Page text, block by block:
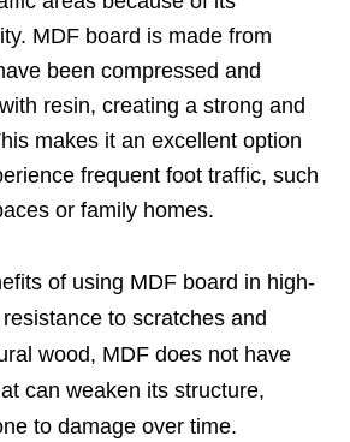
MDF board is made from
been compressed and
resin, creating a strong and
makes it an excellent option
frequent foot traffic, such
or family homes.
of using MDF board in high-
to scratches and
wood, MDF does not have
can weaken its structure,
to damage over time.